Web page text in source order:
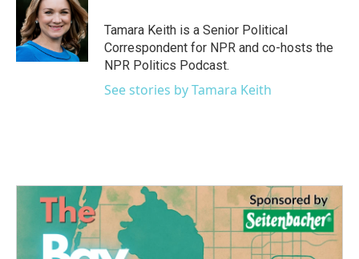
Tamara Keith is a Senior Political
Correspondent for NPR and co-hosts the
NPR Politics Podcast.
See stories by Tamara Keith